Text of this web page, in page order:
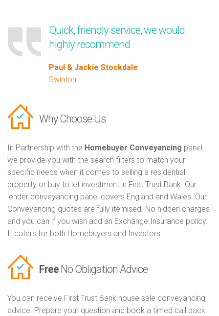
Quick, friendly service, we would
highly recommend
Paul & Jackie Stockdale
Swinton
Why Choose Us
In Partnership with the Homebuyer Conveyancing panel
we provide you with the search filters to match your
specific needs when it comes to selling a residential
property or buy to let investment in First Trust Bank. Our
lender conveyancing panel covers England and Wales. Our
Conveyancing quotes are fully itemised. No hidden charges
and you can if you wish add an Exchange Insurance policy.
It caters for both Homebuyers and Investors
Free No Obligation Advice
You can receive First Trust Bank house sale conveyancing
advice. Prepare your question and book a timed call back